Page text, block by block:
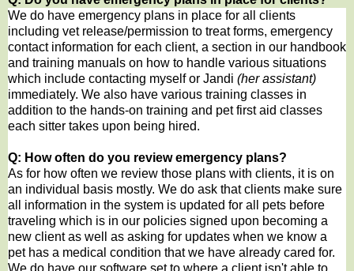
We do have emergency plans in place for all clients
including vet release/permission to treat forms, emergency
contact information for each client, a section in our handbook
and training manuals on how to handle various situations
which include contacting myself or Jandi (her assistant)
immediately. We also have various training classes in
addition to the hands-on training and pet first aid classes
each sitter takes upon being hired.
Q: How often do you review emergency plans?
As for how often we review those plans with clients, it is on
an individual basis mostly. We do ask that clients make sure
all information in the system is updated for all pets before
traveling which is in our policies signed upon becoming a
new client as well as asking for updates when we know a
pet has a medical condition that we have already cared for.
We do have our software set to where a client isn't able to